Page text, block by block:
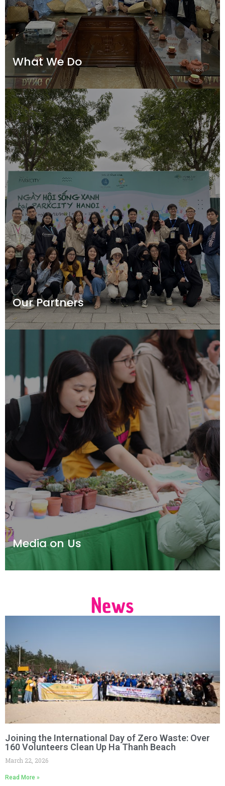
What We Do
Our Partners
Media on Us
News
Joining the International Day of Zero Waste: Over
160 Volunteers Clean Up Ha Thanh Beach
March 22, 2026
Read More »